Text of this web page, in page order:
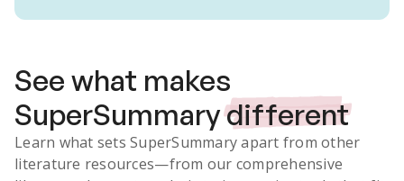
See what makes
SuperSummarydifferent
Learn what sets SuperSummary apart from other
literature resources—from our comprehensive